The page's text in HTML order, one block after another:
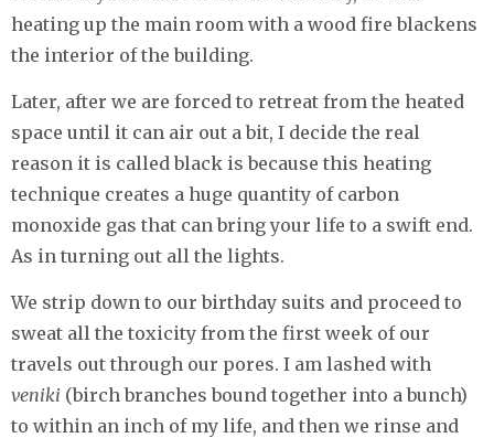
heating up the main room with a wood fire blackens
the interior of the building.
Later, after we are forced to retreat from the heated
space until it can air out a bit, I decide the real
reason it is called black is because this heating
technique creates a huge quantity of carbon
monoxide gas that can bring your life to a swift end.
As in turning out all the lights.
We strip down to our birthday suits and proceed to
sweat all the toxicity from the first week of our
travels out through our pores. I am lashed with
veniki (birch branches bound together into a bunch)
to within an inch of my life, and then we rinse and